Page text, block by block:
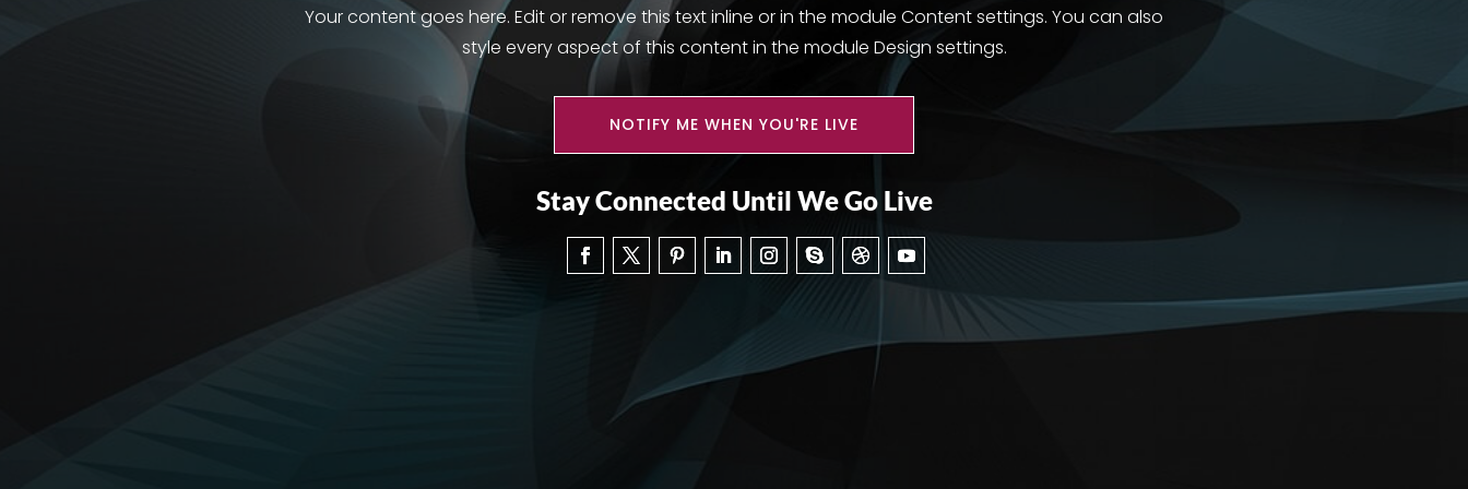
Your content goes here. Edit or remove this text inline or in the module Content settings. You can also
style every aspect of this content in the module Design settings.
NOTIFY ME WHEN YOU'RE LIVE
Stay Connected Until We Go Live